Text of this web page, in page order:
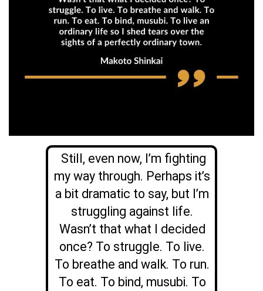
Still, even now, I’m fighting
my way through. Perhaps it’s
a bit dramatic to say, but I’m
struggling against life.
Wasn’t that what I decided
once? To struggle. To live.
To breathe and walk. To run.
To eat. To bind, musubi. To